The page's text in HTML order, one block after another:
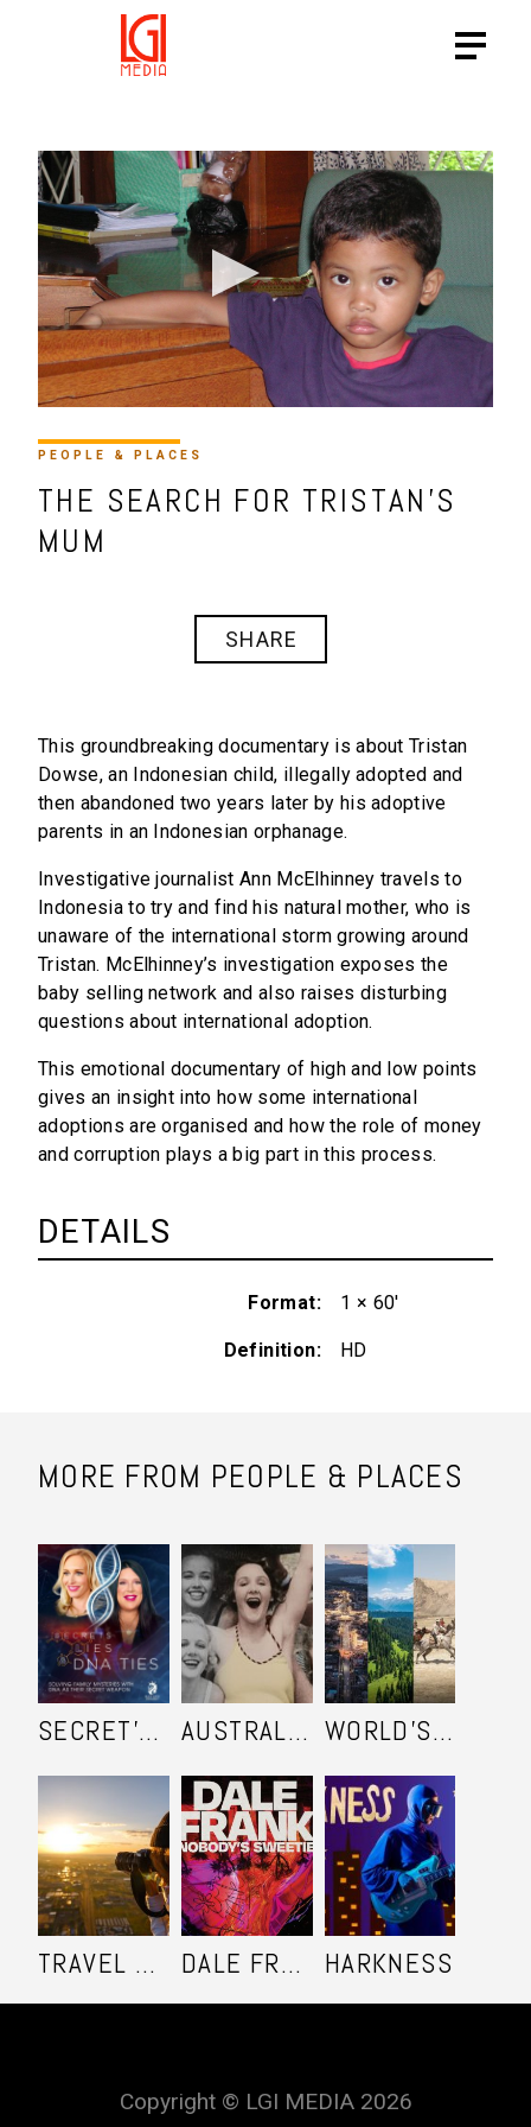
PEOPLE & PLACES
THE SEARCH FOR TRISTAN’S
MUM
SHARE
This groundbreaking documentary is about Tristan
Dowse, an Indonesian child, illegally adopted and
then abandoned two years later by his adoptive
parents in an Indonesian orphanage.
Investigative journalist Ann McElhinney travels to
Indonesia to try and find his natural mother, who is
unaware of the international storm growing around
Tristan. McElhinney’s investigation exposes the
baby selling network and also raises disturbing
questions about international adoption.
This emotional documentary of high and low points
gives an insight into how some international
adoptions are organised and how the role of money
and corruption plays a big part in this process.
DETAILS
Format 1 × 60'
Definition HD
MORE FROM PEOPLE & PLACES
SECRET'S LIES AND DNA TIES AUSTRALIA IN COLOUR WORLD'S ULTIMATE FRONTIER
TRAVEL SHOOTERS DALE FRANK: NOBODY'S SWEETIE HARKNESS
Copyright © LGI MEDIA 2026